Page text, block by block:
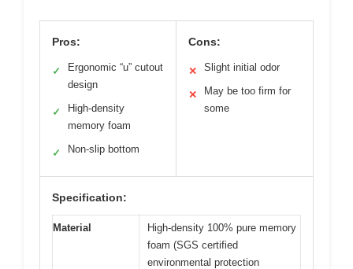
Pros:
✓
Ergonomic “u” cutout
design
✓
High-density
memory foam
✓ Non-slip bottom
Cons:
✕ Slight initial odor
✕
May be too firm for
some
Specification:
Material
High-density 100% pure memory
foam (SGS certified
environmental protection